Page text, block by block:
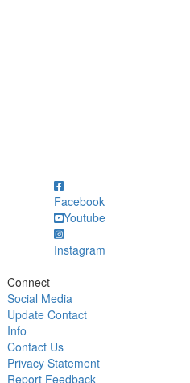
Facebook
Youtube
Instagram
Connect
Social Media
Update Contact
Info
Contact Us
Privacy Statement
Report Feedback